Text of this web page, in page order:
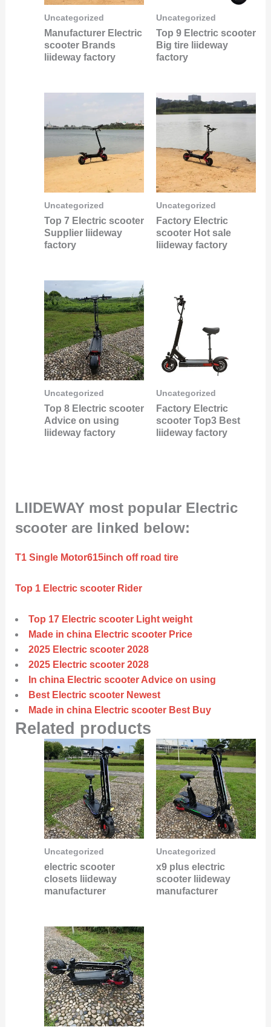
Uncategorized
Manufacturer Electric
scooter Brands
liideway factory
Uncategorized
Top 9 Electric scooter
Big tire liideway
factory
Uncategorized
Top 7 Electric scooter
Supplier liideway
factory
Uncategorized
Factory Electric
scooter Hot sale
liideway factory
Uncategorized
Top 8 Electric scooter
Advice on using
liideway factory
Uncategorized
Factory Electric
scooter Top3 Best
liideway factory
LIIDEWAY most popular Electric
scooter are linked below:
T1 Single Motor615inch off road tire
Top 1 Electric scooter Rider
Top 17 Electric scooter Light weight
Made in china Electric scooter Price
2025 Electric scooter 2028
2025 Electric scooter 2028
In china Electric scooter Advice on using
Best Electric scooter Newest
Made in china Electric scooter Best Buy
Related products
Uncategorized
electric scooter
closets liideway
manufacturer
Uncategorized
x9 plus electric
scooter liideway
manufacturer